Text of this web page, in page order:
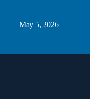
May 5, 2026